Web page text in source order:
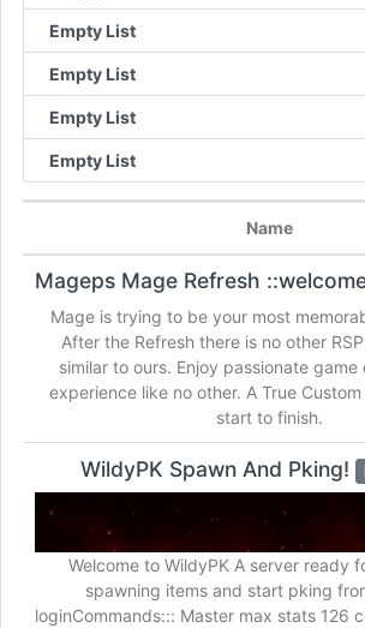
Empty List
Empty List
Empty List
Empty List
Name
Mage is trying to be your most
After the Refresh there is no other
similar to ours. Enjoy passionate game
experience like no other. A True
start to finish.
WildyPK Spawn And Pking!
Welcome to WildyPK A server ready
spawning items and start pking
loginCommands::: Master max stats 126